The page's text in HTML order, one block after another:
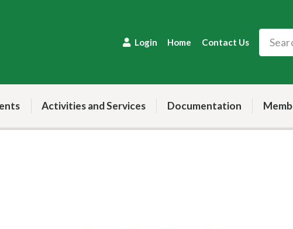
Home Contact Us
Login
Activities and Services Documentation